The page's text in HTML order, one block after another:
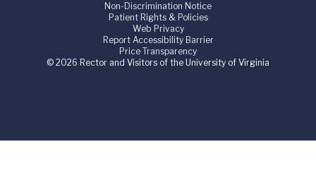
Non-Discrimination Notice
Patient Rights & Policies
Web Privacy
Report Accessibility Barrier
Price Transparency
© 2026 Rector and Visitors of the University of Virginia